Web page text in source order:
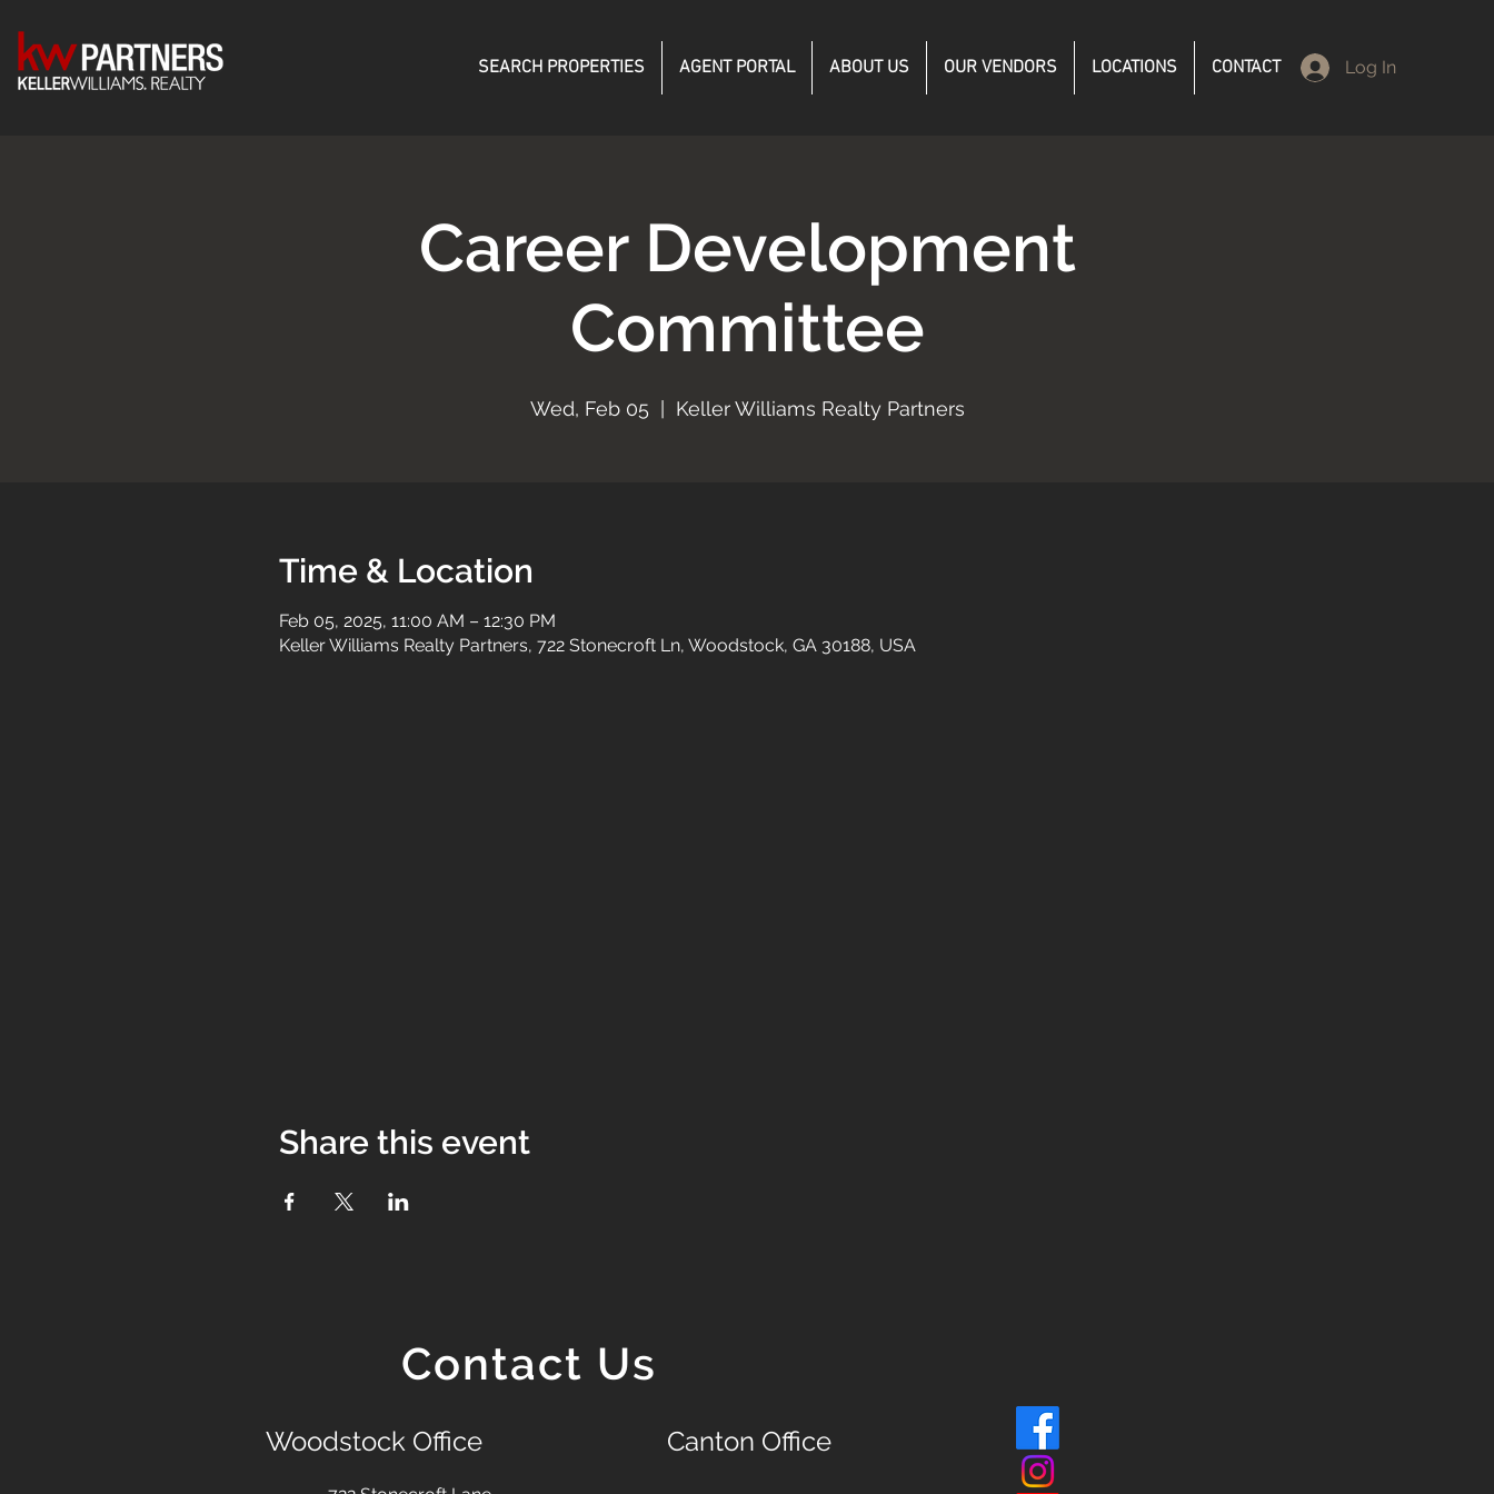
SEARCH PROPERTIES AGENT PORTAL ABOUT US OUR VENDORS LOCATIONS CONTACT Log In
Career Development
Committee
Wed, Feb 05
  |
Keller Williams Realty Partners
Time & Location
Feb 05, 2025, 11:00 AM – 12:30 PM
Keller Williams Realty Partners, 722 Stonecroft Ln, Woodstock, GA 30188, USA
Share this event
Contact Us
Woodstock Office Canton Office